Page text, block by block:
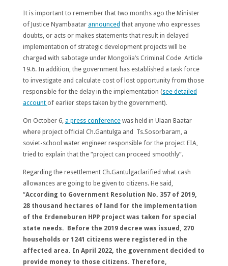
It is important to remember that two months ago the Minister
of Justice Nyambaatar announced that anyone who expresses
doubts, or acts or makes statements that result in delayed
implementation of strategic development projects will be
charged with sabotage under Mongolia’s Criminal Code Article
19.6. In addition, the government has established a task force
to investigate and calculate cost of lost opportunity from those
responsible for the delay in the implementation (see detailed
account of earlier steps taken by the government).
On October 6, a press conferencewas held in Ulaan Baatar
where project official Ch.Gantulga and Ts.Sosorbaram, a
soviet-school water engineer responsible for the project EIA,
tried to explain that the “project can proceed smoothly”.
Regarding the resettlement Ch.Gantulgaclarified what cash
allowances are going to be given to citizens. He said,
“According to Government Resolution No. 357 of 2019,
28 thousand hectares of land for the implementation
of the Erdeneburen HPP project was taken for special
state needs. Before the 2019 decree was issued, 270
households or 1241 citizens were registered in the
affected area. In April 2022, the government decided to
provide money to those citizens. Therefore,